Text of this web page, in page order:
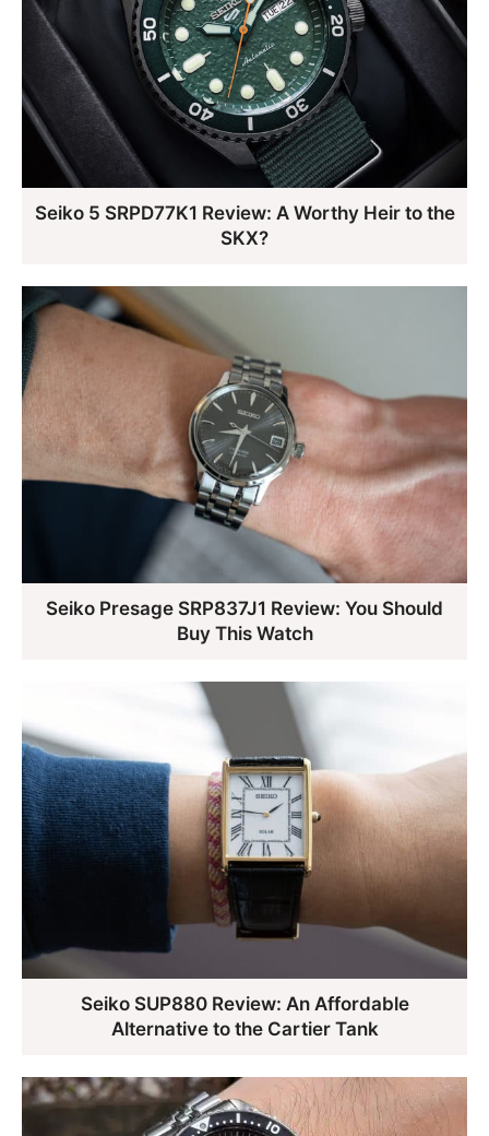
Seiko 5 SRPD77K1 Review: A Worthy Heir to the
SKX?
Seiko Presage SRP837J1 Review: You Should
Buy This Watch
Seiko SUP880 Review: An Affordable
Alternative to the Cartier Tank